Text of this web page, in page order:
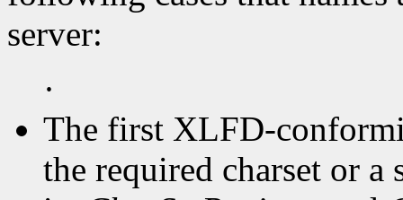
server:
·
The first XLFD-
the required charset or a